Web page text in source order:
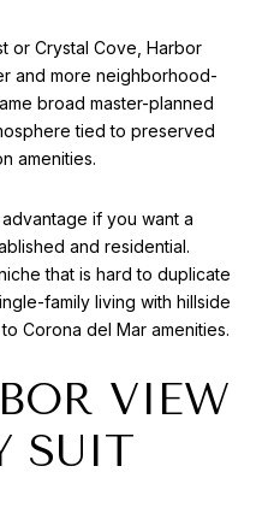
or Crystal Cove, Harbor
and more neighborhood-
broad master-planned
tied to preserved
amenities.
if you want a
and residential.
that is hard to duplicate
family living with hillside
Corona del Mar amenities.
VIEW
SUIT